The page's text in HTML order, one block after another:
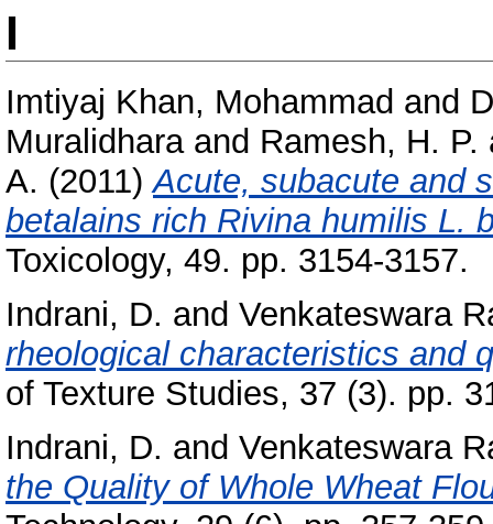
I
Imtiyaj Khan, Mohammad and
Muralidharaand Ramesh, H. P.
A. (2011)Acute, subacute and
betalains rich Rivina humilis L.
Toxicology, 49. pp. 3154-3157.
Indrani, D. and Venkateswara
rheological characteristics and
of Texture Studies, 37 (3). pp.
Indrani, D. and Venkateswara
the Quality of Whole Wheat